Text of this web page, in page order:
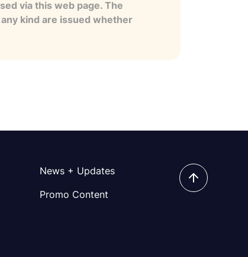
via this web page. The
kind are issued whether
News + Updates
Promo Content